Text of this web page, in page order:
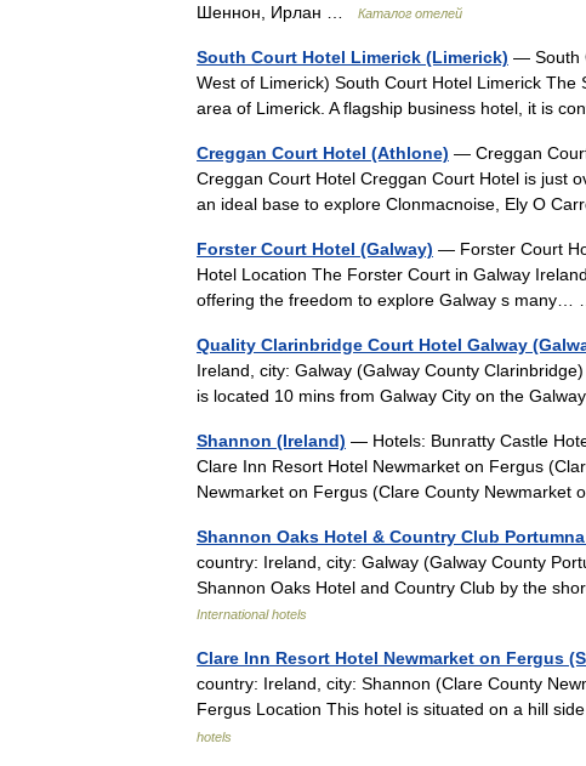
Шеннон, Ирлан …
Каталог отелей
South Court Hotel Limerick (Limerick) — South
West of Limerick) South Court Hotel Limerick
area of Limerick. A flagship business hotel, it is
Creggan Court Hotel (Athlone) — Creggan
Creggan Court Hotel Creggan Court Hotel is just
an ideal base to explore Clonmacnoise, Ely O
Forster Court Hotel (Galway) — Forster Court
Hotel Location The Forster Court in Galway
offering the freedom to explore Galway s
Quality Clarinbridge Court Hotel Galway
Ireland, city: Galway (Galway County
is located 10 mins from Galway City on the
Shannon (Ireland) — Hotels: Bunratty Castle
Clare Inn Resort Hotel Newmarket on Fergus
Newmarket on Fergus (Clare County
Shannon Oaks Hotel & Country Club
country: Ireland, city: Galway (Galway County
Shannon Oaks Hotel and Country Club by the
International hotels
Clare Inn Resort Hotel Newmarket on Fergus
country: Ireland, city: Shannon (Clare County
Fergus Location This hotel is situated on a hill
hotels